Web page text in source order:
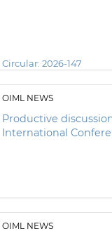
Circular: 2026-147
OIML NEWS
Productive
International
OIML NEWS